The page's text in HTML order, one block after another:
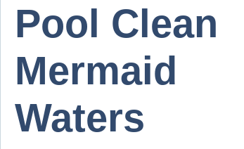
Pool Clean
Mermaid
Waters